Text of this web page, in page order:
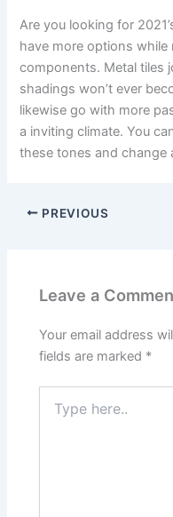
Are you looking for
have more options
components. Metal tiles
shadings won’t ever
likewise go with more
a inviting climate. You
these tones and change
PREVIOUS
Leave a
Your email address
fields are marked *
here..